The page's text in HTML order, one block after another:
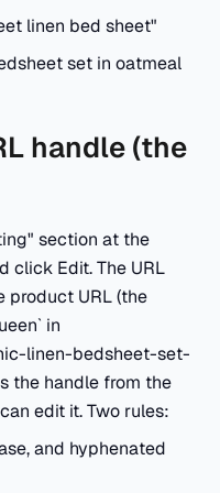
linen bed sheet"
set in oatmeal
handle (the
section at the
click Edit. The URL
product URL (the
in
linen-bedsheet-set-
the handle from the
edit it. Two rules:
and hyphenated